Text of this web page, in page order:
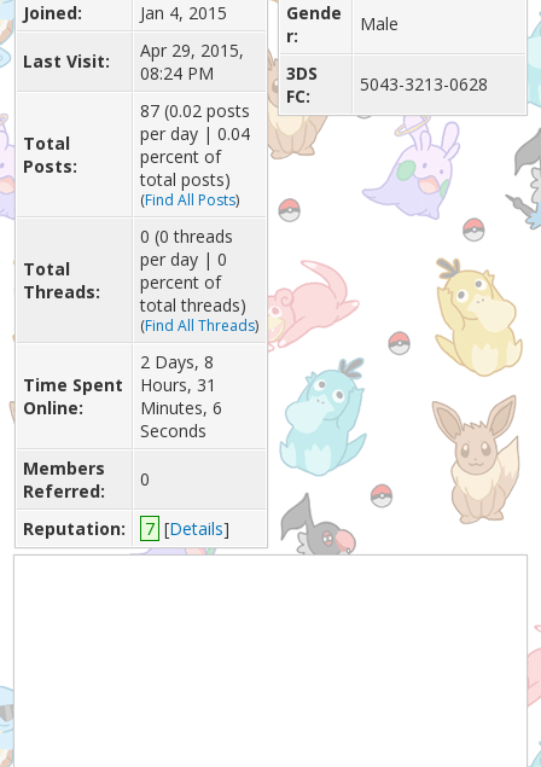
Joined: Jan 4, 2015
Last Visit:
Apr 29, 2015,
08:24 PM
Total
Posts:
87 (0.02 posts
per day | 0.04
percent of
total posts)
(Find All Posts)
Total
Threads:
0 (0 threads
per day | 0
percent of
total threads)
(Find All Threads)
Time Spent
Online:
2 Days, 8
Hours, 31
Minutes, 6
Seconds
Members
Referred:
0
Reputation: 7 [Details]
Gende
r:
Male
3DS
FC:
5043-3213-0628